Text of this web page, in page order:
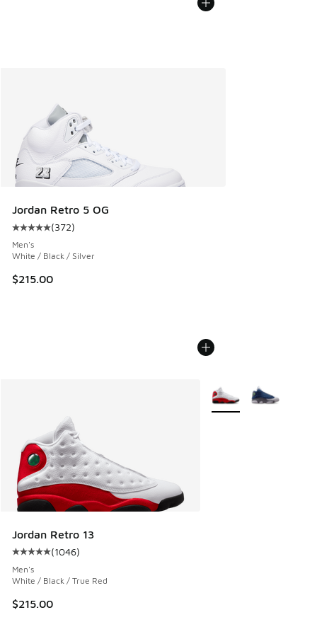
Jordan Retro 5 OG
Average customer rating - [5 out of 5 stars], 372 reviews
(372)
Men's
White / Black / Silver
$215.00
Jordan Retro 13
Average customer rating - [5 out of 5 stars], 1046 reviews
(1046)
Men's
White / Black / True Red
$215.00
More Colors Available